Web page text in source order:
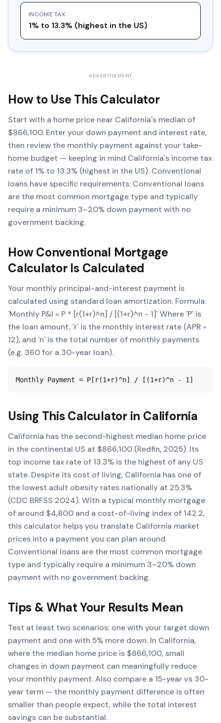
INCOME TAX
1% to 13.3% (highest in the US)
ADVERTISEMENT
How to Use This Calculator
Start with a home price near California's median of
$866,100. Enter your down payment and interest rate,
then review the monthly payment against your take-
home budget — keeping in mind California's income tax
rate of 1% to 13.3% (highest in the US). Conventional
loans have specific requirements: Conventional loans
are the most common mortgage type and typically
require a minimum 3–20% down payment with no
government backing.
HowConventional Mortgage
CalculatorIs Calculated
Your monthly principal-and-interest payment is
calculated using standard loan amortization. Formula:
`Monthly P&I = P * [r(1+r)^n] / [(1+r)^n - 1]` Where `P` is
the loan amount, `r` is the monthly interest rate (APR ÷
12), and `n` is the total number of monthly payments
(e.g. 360 for a 30-year loan).
Monthly Payment = P[r(1+r)^n] / [(1+r)^n - 1]
Using This Calculator in California
California has the second-highest median home price
in the continental US at $866,100 (Redfin, 2025). Its
top income tax rate of 13.3% is the highest of any US
state. Despite its cost of living, California has one of
the lowest adult obesity rates nationally at 25.3%
(CDC BRFSS 2024). With a typical monthly mortgage
of around $4,800 and a cost-of-living index of 142.2,
this calculator helps you translate California market
prices into a payment you can plan around.
Conventional loans are the most common mortgage
type and typically require a minimum 3–20% down
payment with no government backing.
Tips & What Your Results Mean
Test at least two scenarios: one with your target down
payment and one with 5% more down. In California,
where the median home price is $866,100, small
changes in down payment can meaningfully reduce
your monthly payment. Also compare a 15-year vs 30-
year term — the monthly payment difference is often
smaller than people expect, while the total interest
savings can be substantial.